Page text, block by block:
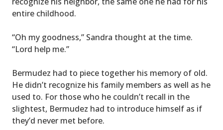
entire childhood.
“Oh my goodness,” Sandra thought at the time.
“Lord help me.”
Bermudez had to piece together his memory of old.
He didn’t recognize his family members as well as he
used to. For those who he couldn’t recall in the
slightest, Bermudez had to introduce himself as if
they’d never met before.